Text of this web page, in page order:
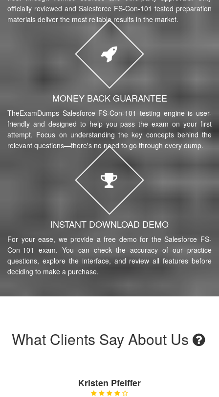
officially reviewed and Salesforce FS-Con-101 tested preparation
materials deliver the most reliable results in the market.
MONEY BACK GUARANTEE
TheExamDumps Salesforce FS-Con-101 testing engine is user-
friendly and designed to help you pass the exam on your first
attempt. Focus on understanding the key concepts behind the
relevant questions—there's no need to go through every dump.
INSTANT DOWNLOAD DEMO
For your ease, we provide a free demo for the Salesforce FS-
Con-101 exam. You can check the accuracy of our practice
questions, explore the interface, and review all features before
deciding to make a purchase.
What Clients Say About Us
Kristen Pfeiffer